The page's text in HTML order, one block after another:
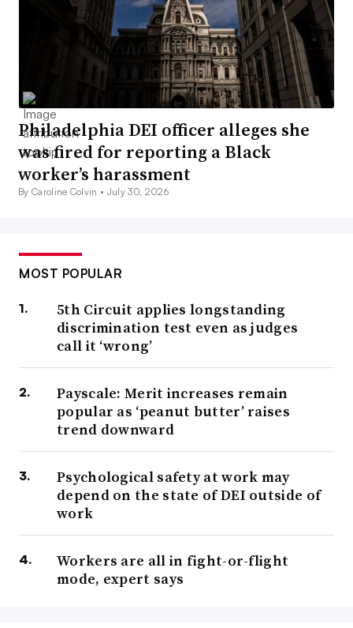
Philadelphia DEI officer alleges she
was fired for reporting a Black
worker’s harassment
By Caroline Colvin • July 30, 2026
MOST POPULAR
5th Circuit applies longstanding
discrimination test even as judges
call it ‘wrong’
Payscale: Merit increases remain
popular as ‘peanut butter’ raises
trend downward
Psychological safety at work may
depend on the state of DEI outside of
work
Workers are all in fight-or-flight
mode, expert says